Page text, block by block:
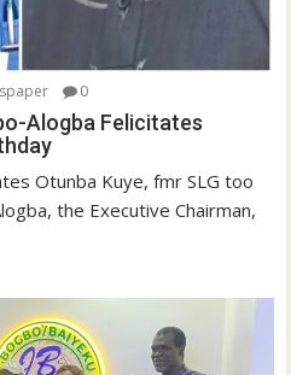
0
Alogba Felicitates
Otunba Kuye, fmr SLG too
the Executive Chairman,